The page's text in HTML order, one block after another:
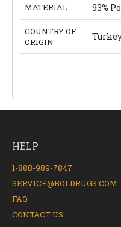
MATERIAL 93%
COUNTRY OF
ORIGIN
HELP
1-888-989-7847
SERVICE@BOLDRUGS.COM
FAQ
CONTACT US